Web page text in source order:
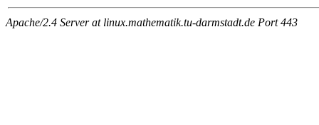
Apache/2.4 Server at linux.mathematik.tu-darmstadt.de Port 443